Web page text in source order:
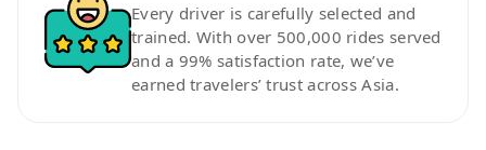
Every driver is carefully selected and
trained. With over 500,000 rides served
and a 99% satisfaction rate, we’ve
earned travelers’ trust across Asia.